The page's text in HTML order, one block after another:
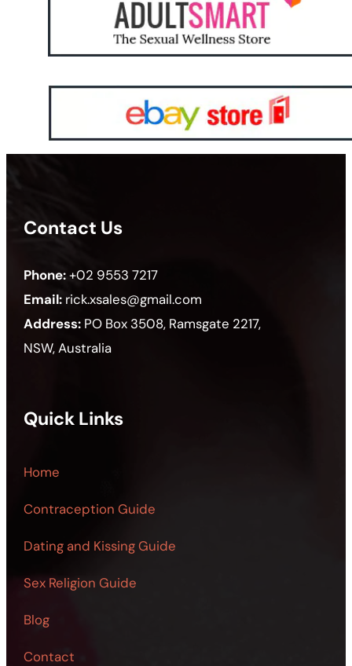
Contact Us
Phone:+02 9553 7217
Email: rick.xsales@gmail.com
Address: PO Box 3508, Ramsgate 2217,
NSW, Australia
Quick Links
Home
Contraception Guide
Dating and Kissing Guide
Sex Religion Guide
Blog
Contact